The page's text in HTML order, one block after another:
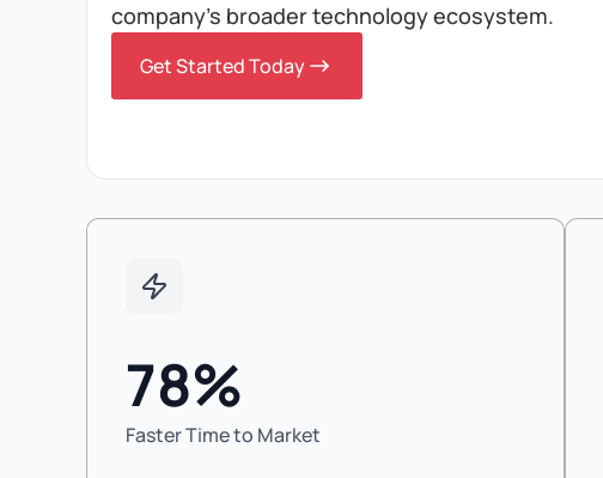
company's broader technology ecosystem.
Get Started Today
78%
Faster Time to Market